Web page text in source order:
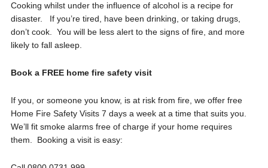
Cooking whilst under the influence of alcohol is a recipe for
disaster. If you’re tired, have been drinking, or taking drugs,
don’t cook. You will be less alert to the signs of fire, and more
likely to fall asleep.
Book a FREE home fire safety visit
If you, or someone you know, is at risk from fire, we offer free
Home Fire Safety Visits 7 days a week at a time that suits you.
We’ll fit smoke alarms free of charge if your home requires
them. Booking a visit is easy: